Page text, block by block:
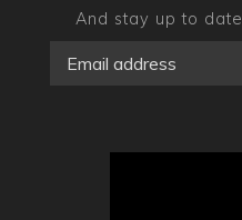
And stay up to